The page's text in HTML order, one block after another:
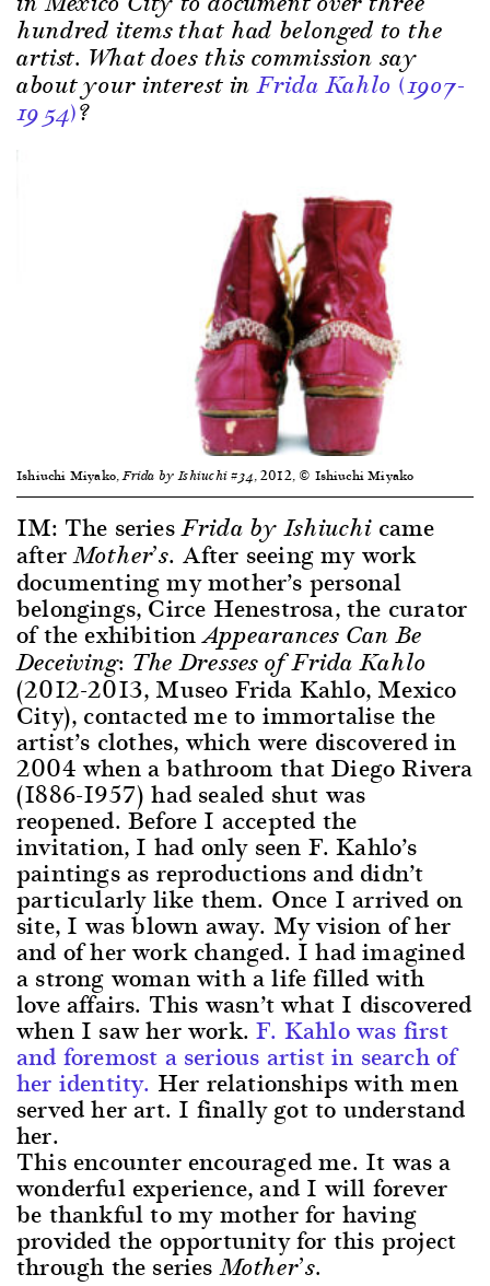
hundred items that had belonged to the
artist. What does this commission say
about your interest inFrida Kahlo (1907-
1954)?
Ishiuchi Miyako,Frida by Ishiuchi #34, 2012, © Ishiuchi Miyako
IM: The seriesFrida by Ishiuchi came
afterMother’s. After seeing my work
documenting my mother’s personal
belongings, Circe Henestrosa, the curator
of the exhibitionAppearances Can Be
Deceiving: The Dresses of Frida Kahlo
(2012-2013, Museo Frida Kahlo, Mexico
City), contacted me to immortalise the
artist’s clothes, which were discovered in
2004 when a bathroom that Diego Rivera
(1886-1957) had sealed shut was
reopened. Before I accepted the
invitation, I had only seen F. Kahlo’s
paintings as reproductions and didn’t
particularly like them. Once I arrived on
site, I was blown away. My vision of her
and of her work changed. I had imagined
a strong woman with a life filled with
love affairs. This wasn’t what I discovered
when I saw her work.F. Kahlo was first
and foremost a serious artist in search of
her identity. Her relationships with men
served her art. I finally got to understand
her.
This encounter encouraged me. It was a
wonderful experience, and I will forever
be thankful to my mother for having
provided the opportunity for this project
through the seriesMother’s.